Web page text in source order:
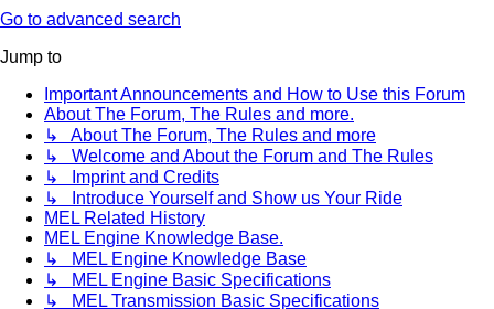
Go to advanced search
Jump to
Important Announcements and How to Use this Forum
About The Forum, The Rules and more.
↳ About The Forum, The Rules and more
↳ Welcome and About the Forum and The Rules
↳ Imprint and Credits
↳ Introduce Yourself and Show us Your Ride
MEL Related History
MEL Engine Knowledge Base.
↳ MEL Engine Knowledge Base
↳ MEL Engine Basic Specifications
↳ MEL Transmission Basic Specifications